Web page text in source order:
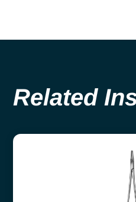
Related